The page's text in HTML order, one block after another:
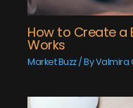
How to Create a
Works
Market Buzz/ ByValmira